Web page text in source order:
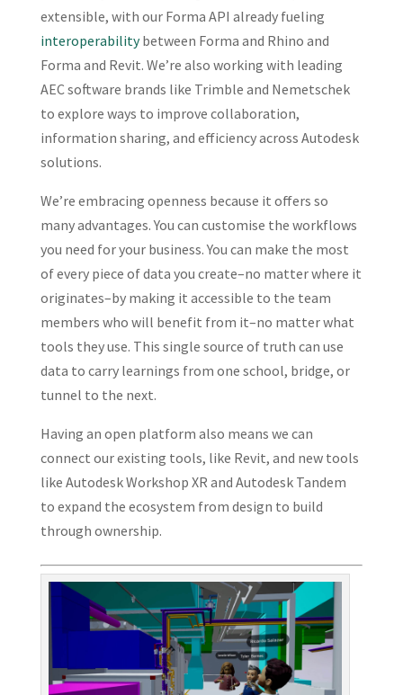
extensible, with our Forma API already fueling
interoperabilitybetween Forma and Rhino and
Forma and Revit. We’re also working with leading
AEC software brands like Trimble and Nemetschek
to explore ways to improve collaboration,
information sharing, and efficiency across Autodesk
solutions.
We’re embracing openness because it offers so
many advantages. You can customise the workflows
you need for your business. You can make the most
of every piece of data you create–no matter where it
originates–by making it accessible to the team
members who will benefit from it–no matter what
tools they use. This single source of truth can use
data to carry learnings from one school, bridge, or
tunnel to the next.
Having an open platform also means we can
connect our existing tools, like Revit, and new tools
like Autodesk Workshop XR and Autodesk Tandem
to expand the ecosystem from design to build
through ownership.